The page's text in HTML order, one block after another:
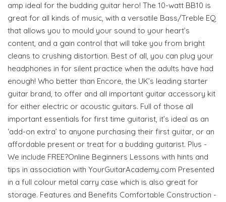
amp ideal for the budding guitar hero! The 10-watt BB10 is
great for all kinds of music, with a versatile Bass/Treble EQ
that allows you to mould your sound to your heart’s
content, and a gain control that will take you from bright
cleans to crushing distortion. Best of all, you can plug your
headphones in for silent practice when the adults have had
enough! Who better than Encore, the UK’s leading starter
guitar brand, to offer and all important guitar accessory kit
for either electric or acoustic guitars. Full of those all
important essentials for first time guitarist, it’s ideal as an
‘add-on extra’ to anyone purchasing their first guitar, or an
affordable present or treat for a budding guitarist. Plus -
We include FREE?Online Beginners Lessons with hints and
tips in association with YourGuitarAcademy.com Presented
in a full colour metal carry case which is also great for
storage. Features and Benefits Comfortable Construction -